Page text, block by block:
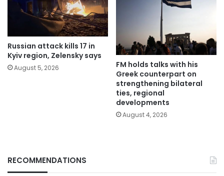
Russian attack kills 17 in
Kyiv region, Zelensky says
August 5, 2026
FM holds talks with his
Greek counterpart on
strengthening bilateral
ties, regional
developments
August 4, 2026
RECOMMENDATIONS